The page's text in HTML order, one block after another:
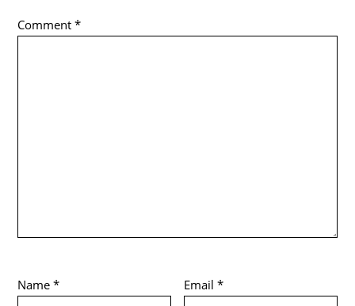
Comment*
Name* Email*